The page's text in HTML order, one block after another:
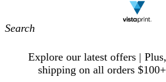
Navigation
Explore our latest offers |
shipping on all orders